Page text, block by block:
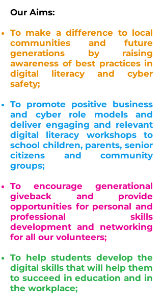
Our Aims:
To make a difference to local
communities and future
generations by raising
awareness of best practices in
digital literacy and cyber
safety;
To promote positive business
and cyber role models and
deliver engaging and relevant
digital literacy workshops to
school children, parents, senior
citizens and community
groups;
To encourage generational
giveback and provide
opportunities for personal and
professional skills
development and networking
for all our volunteers;
To help students develop the
digital skills that will help them
to succeed in education and in
the workplace;